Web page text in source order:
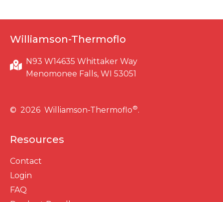
Williamson-Thermoflo
N93 W14635 Whittaker Way
Menomonee Falls, WI 53051
© 2026 Williamson-Thermoflo®.
Resources
Contact
Login
FAQ